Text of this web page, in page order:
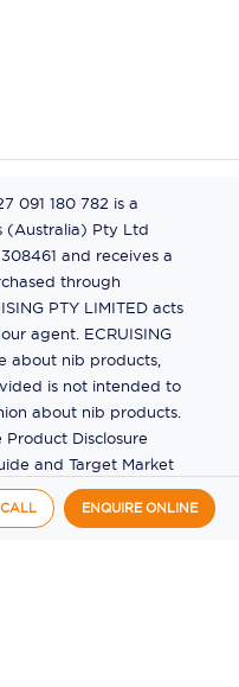
CALL ENQUIRE ONLINE
091 180 782 is a
(Australia) Pty Ltd
and receives a
through
PTY LIMITED acts
agent. ECRUISING
about nib products,
is not intended to
about nib products.
Disclosure
and Target Market
us. If you have a
the Product